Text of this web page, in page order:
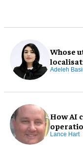
Whose
Adeleh
How AI
Lance Hart